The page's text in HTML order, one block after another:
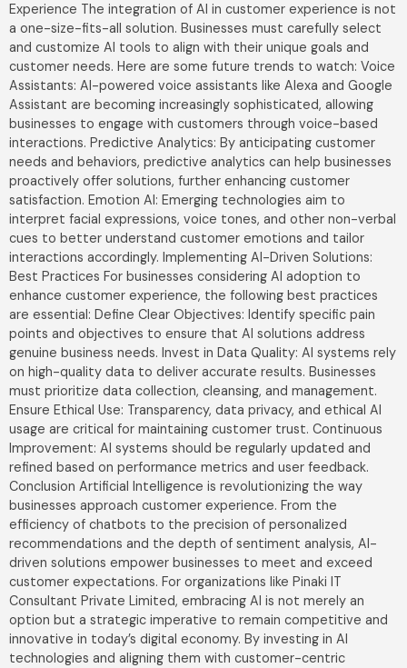
Experience The integration of AI in customer experience is not
a one-size-fits-all solution. Businesses must carefully select
and customize AI tools to align with their unique goals and
customer needs. Here are some future trends to watch: Voice
Assistants: AI-powered voice assistants like Alexa and Google
Assistant are becoming increasingly sophisticated, allowing
businesses to engage with customers through voice-based
interactions. Predictive Analytics: By anticipating customer
needs and behaviors, predictive analytics can help businesses
proactively offer solutions, further enhancing customer
satisfaction. Emotion AI: Emerging technologies aim to
interpret facial expressions, voice tones, and other non-verbal
cues to better understand customer emotions and tailor
interactions accordingly. Implementing AI-Driven Solutions:
Best Practices For businesses considering AI adoption to
enhance customer experience, the following best practices
are essential: Define Clear Objectives: Identify specific pain
points and objectives to ensure that AI solutions address
genuine business needs. Invest in Data Quality: AI systems rely
on high-quality data to deliver accurate results. Businesses
must prioritize data collection, cleansing, and management.
Ensure Ethical Use: Transparency, data privacy, and ethical AI
usage are critical for maintaining customer trust. Continuous
Improvement: AI systems should be regularly updated and
refined based on performance metrics and user feedback.
Conclusion Artificial Intelligence is revolutionizing the way
businesses approach customer experience. From the
efficiency of chatbots to the precision of personalized
recommendations and the depth of sentiment analysis, AI-
driven solutions empower businesses to meet and exceed
customer expectations. For organizations like Pinaki IT
Consultant Private Limited, embracing AI is not merely an
option but a strategic imperative to remain competitive and
innovative in today’s digital economy. By investing in AI
technologies and aligning them with customer-centric